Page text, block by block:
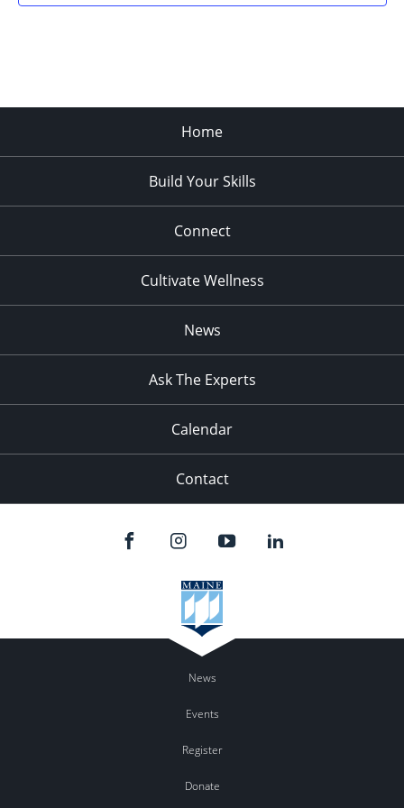
Home
Build Your Skills
Connect
Cultivate Wellness
News
Ask The Experts
Calendar
Contact
News
Events
Register
Donate